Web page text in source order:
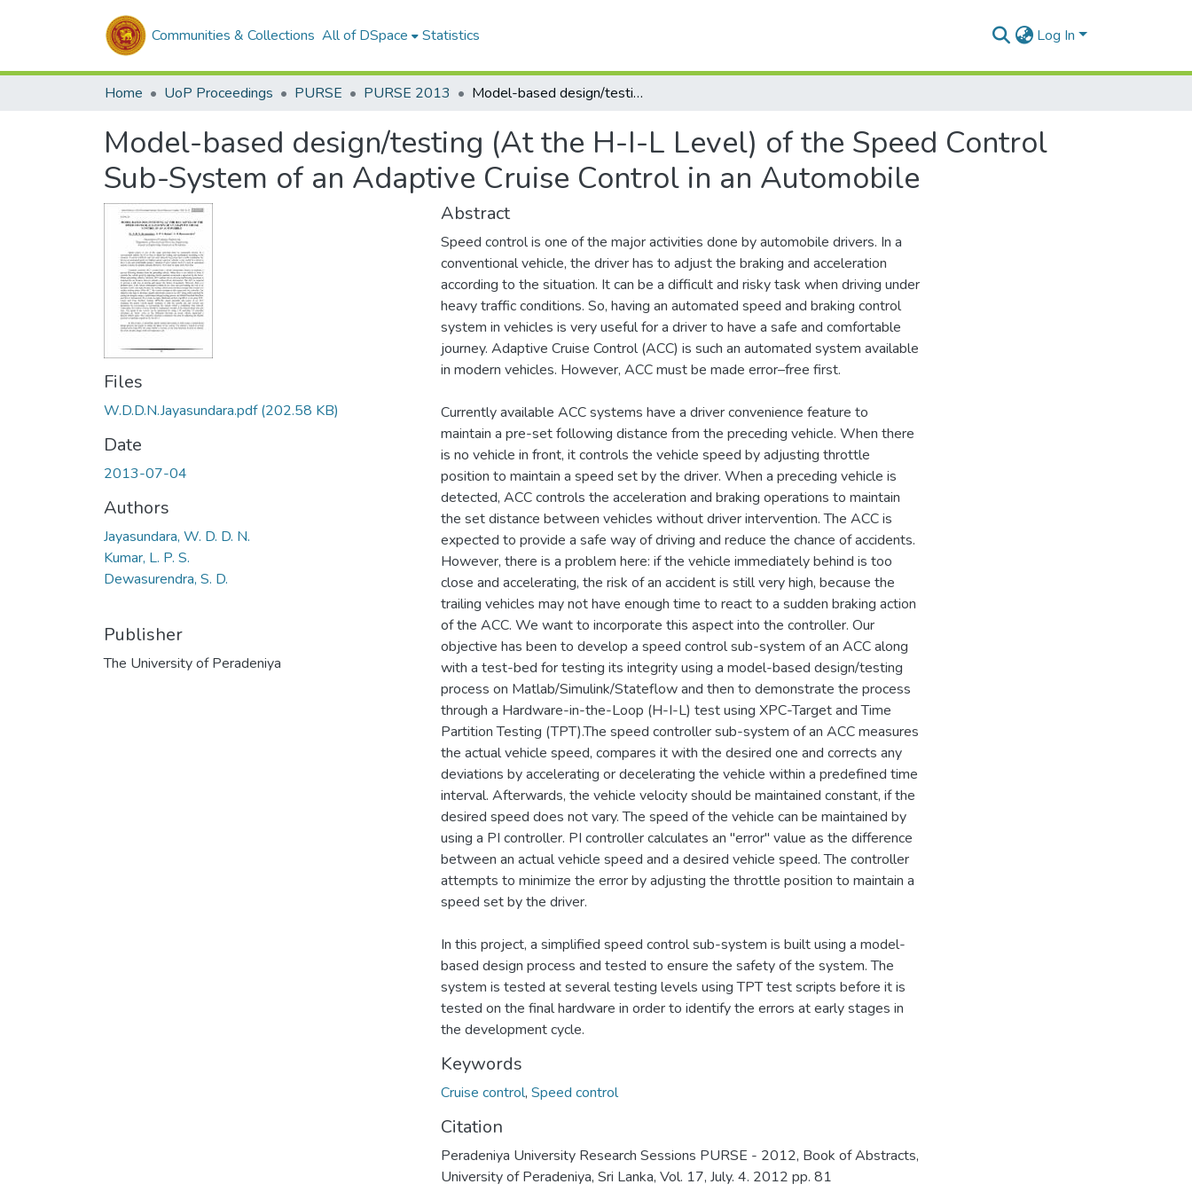
Communities & Collections All of DSpace Statistics Log In
Home UoP Proceedings PURSE PURSE 2013 Model-based design/testing (At the H-I-L Level) of the Speed Control Sub-System of an Adaptive Cruise Control in an Automobile
Model-based design/testing (At the H-I-L Level) of the Speed Control
Sub-System of an Adaptive Cruise Control in an Automobile
Files
W.D.D.N.Jayasundara.pdf(202.58 KB)
Date
2013-07-04
Authors
Jayasundara, W. D. D. N.
Kumar, L. P. S.
Dewasurendra, S. D.
Publisher
The University of Peradeniya
Abstract
Speed control is one of the major activities done by automobile drivers. In a
conventional vehicle, the driver has to adjust the braking and acceleration
according to the situation. It can be a difficult and risky task when driving under
heavy traffic conditions. So, having an automated speed and braking control
system in vehicles is very useful for a driver to have a safe and comfortable
journey. Adaptive Cruise Control (ACC) is such an automated system available
in modern vehicles. However, ACC must be made error–free first.
Currently available ACC systems have a driver convenience feature to
maintain a pre-set following distance from the preceding vehicle. When there
is no vehicle in front, it controls the vehicle speed by adjusting throttle
position to maintain a speed set by the driver. When a preceding vehicle is
detected, ACC controls the acceleration and braking operations to maintain
the set distance between vehicles without driver intervention. The ACC is
expected to provide a safe way of driving and reduce the chance of accidents.
However, there is a problem here: if the vehicle immediately behind is too
close and accelerating, the risk of an accident is still very high, because the
trailing vehicles may not have enough time to react to a sudden braking action
of the ACC. We want to incorporate this aspect into the controller. Our
objective has been to develop a speed control sub-system of an ACC along
with a test-bed for testing its integrity using a model-based design/testing
process on Matlab/Simulink/Stateflow and then to demonstrate the process
through a Hardware-in-the-Loop (H-I-L) test using XPC-Target and Time
Partition Testing (TPT).The speed controller sub-system of an ACC measures
the actual vehicle speed, compares it with the desired one and corrects any
deviations by accelerating or decelerating the vehicle within a predefined time
interval. Afterwards, the vehicle velocity should be maintained constant, if the
desired speed does not vary. The speed of the vehicle can be maintained by
using a PI controller. PI controller calculates an "error" value as the difference
between an actual vehicle speed and a desired vehicle speed. The controller
attempts to minimize the error by adjusting the throttle position to maintain a
speed set by the driver.
In this project, a simplified speed control sub-system is built using a model-
based design process and tested to ensure the safety of the system. The
system is tested at several testing levels using TPT test scripts before it is
tested on the final hardware in order to identify the errors at early stages in
the development cycle.
Keywords
Cruise control, Speed control
Citation
Peradeniya University Research Sessions PURSE - 2012, Book of Abstracts,
University of Peradeniya, Sri Lanka, Vol. 17, July. 4. 2012 pp. 81